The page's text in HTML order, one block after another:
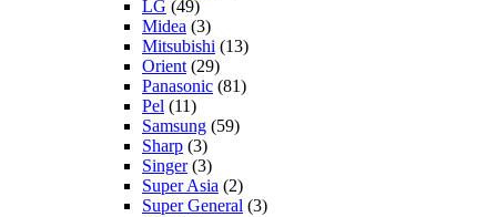
LG (49)
Midea (3)
Mitsubishi (13)
Orient (29)
Panasonic (81)
Pel (11)
Samsung (59)
Sharp (3)
Singer(3)
Super Asia (2)
Super General (3)